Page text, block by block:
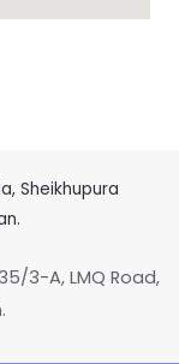
Sheikhupura
3-A, LMQ Road,